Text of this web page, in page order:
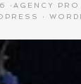
· AGENCY PRO
·